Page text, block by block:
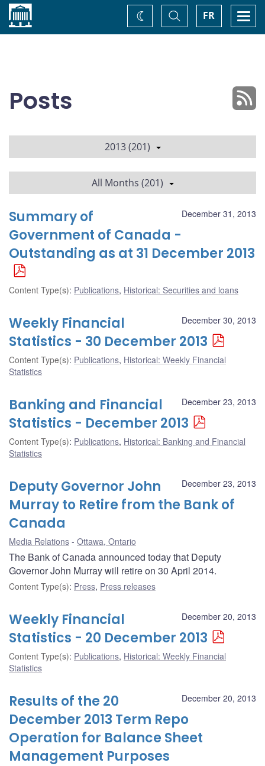
Home FR
Toggle
Search
Change
theme
Posts
2013 (201)
All Months (201)
December 31, 2013
Summary of
Government of Canada -
Outstanding as at 31 December 2013
Content Type(s): Publications, Historical: Securities and loans
December 30, 2013
Weekly Financial
Statistics - 30 December 2013
Content Type(s): Publications, Historical: Weekly Financial
Statistics
December 23, 2013
Banking and Financial
Statistics - December 2013
Content Type(s): Publications, Historical: Banking and Financial
Statistics
December 23, 2013
Deputy Governor John
Murray to Retire from the Bank of
Canada
Media Relations Ottawa, Ontario
The Bank of Canada announced today that Deputy
Governor John Murray will retire on 30 April 2014.
Content Type(s): Press, Press releases
December 20, 2013
Weekly Financial
Statistics - 20 December 2013
Content Type(s): Publications, Historical: Weekly Financial
Statistics
December 20, 2013
Results of the 20
December 2013 Term Repo
Operation for Balance Sheet
Management Purposes